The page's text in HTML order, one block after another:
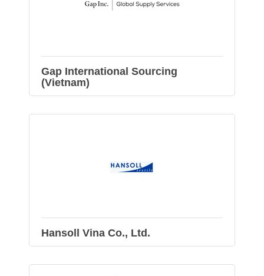
Gap International Sourcing
(Vietnam)
Hansoll Vina Co., Ltd.